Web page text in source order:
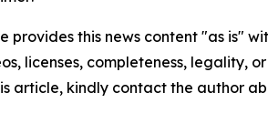
provides this news content "as is"
licenses, completeness, legality,
article, kindly contact the author